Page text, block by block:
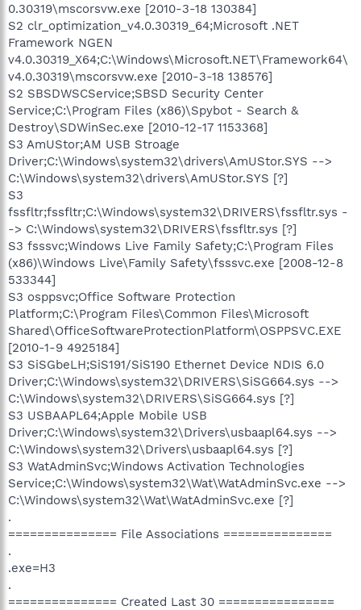
0.30319\mscorsvw.exe [2010-3-18 130384]
S2 clr_optimization_v4.0.30319_64;Microsoft .NET
Framework NGEN
v4.0.30319_X64;C:\Windows\Microsoft.NET\Framework64\
v4.0.30319\mscorsvw.exe [2010-3-18 138576]
S2 SBSDWSCService;SBSD Security Center
Service;C:\Program Files (x86)\Spybot - Search &
Destroy\SDWinSec.exe [2010-12-17 1153368]
S3 AmUStor;AM USB Stroage
Driver;C:\Windows\system32\drivers\AmUStor.SYS -->
C:\Windows\system32\drivers\AmUStor.SYS [?]
S3
fssfltr;fssfltr;C:\Windows\system32\DRIVERS\fssfltr.sys -
-> C:\Windows\system32\DRIVERS\fssfltr.sys [?]
S3 fsssvc;Windows Live Family Safety;C:\Program Files
(x86)\Windows Live\Family Safety\fsssvc.exe [2008-12-8
533344]
S3 osppsvc;Office Software Protection
Platform;C:\Program Files\Common Files\Microsoft
Shared\OfficeSoftwareProtectionPlatform\OSPPSVC.EXE
[2010-1-9 4925184]
S3 SiSGbeLH;SiS191/SiS190 Ethernet Device NDIS 6.0
Driver;C:\Windows\system32\DRIVERS\SiSG664.sys -->
C:\Windows\system32\DRIVERS\SiSG664.sys [?]
S3 USBAAPL64;Apple Mobile USB
Driver;C:\Windows\system32\Drivers\usbaapl64.sys -->
C:\Windows\system32\Drivers\usbaapl64.sys [?]
S3 WatAdminSvc;Windows Activation Technologies
Service;C:\Windows\system32\Wat\WatAdminSvc.exe -->
C:\Windows\system32\Wat\WatAdminSvc.exe [?]
.
=============== File Associations ===============
.
.exe=H3
.
=============== Created Last 30 ================